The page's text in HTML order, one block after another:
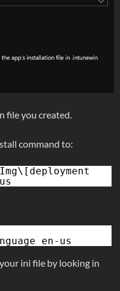
file you created.
command to:
en-us
ini file by looking in